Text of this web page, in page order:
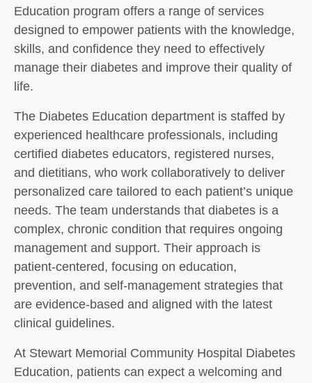
Education program offers a range of services
designed to empower patients with the knowledge,
skills, and confidence they need to effectively
manage their diabetes and improve their quality of
life.
The Diabetes Education department is staffed by
experienced healthcare professionals, including
certified diabetes educators, registered nurses,
and dietitians, who work collaboratively to deliver
personalized care tailored to each patient’s unique
needs. The team understands that diabetes is a
complex, chronic condition that requires ongoing
management and support. Their approach is
patient-centered, focusing on education,
prevention, and self-management strategies that
are evidence-based and aligned with the latest
clinical guidelines.
At Stewart Memorial Community Hospital Diabetes
Education, patients can expect a welcoming and